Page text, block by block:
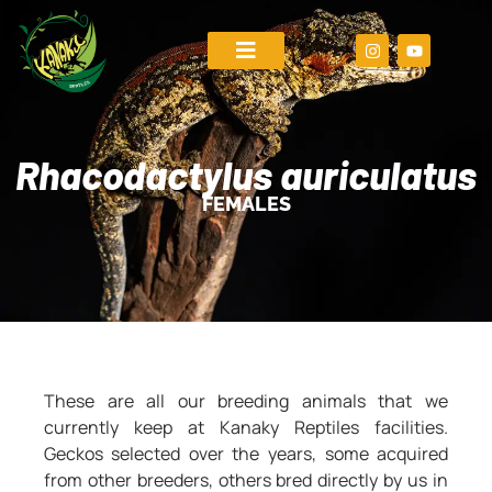
Rhacodactylus auriculatus
FEMALES
These are all our breeding animals that we
currently keep at Kanaky Reptiles facilities.
Geckos selected over the years, some acquired
from other breeders, others bred directly by us in